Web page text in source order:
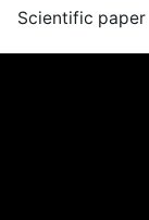
Scientific paper